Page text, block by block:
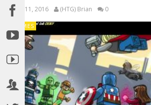
April 11, 2016 (HTG) Brian 0
GAMES